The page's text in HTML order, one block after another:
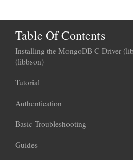
Table Of Contents
Installing the MongoDB C Driver
(libbson)
Tutorial
Authentication
Basic Troubleshooting
Guides